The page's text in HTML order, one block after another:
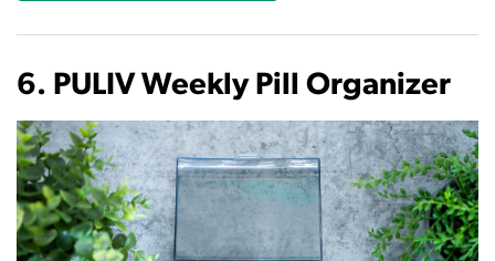
6. PULIV Weekly Pill Organizer